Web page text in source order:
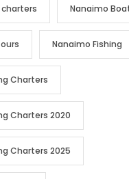
Nanaimo
Nanaimo Fishing
Charters
Charters 2020
Charters 2025